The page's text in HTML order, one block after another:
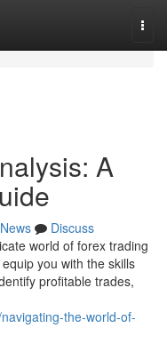
A
News
Discuss
world of forex trading
you with the skills
profitable trades,
the-world-of-